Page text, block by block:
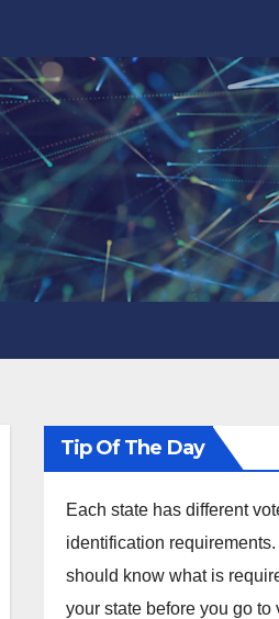
Tip Of The Day
Each state has different
identification requirements.
should know what is
your state before you go to